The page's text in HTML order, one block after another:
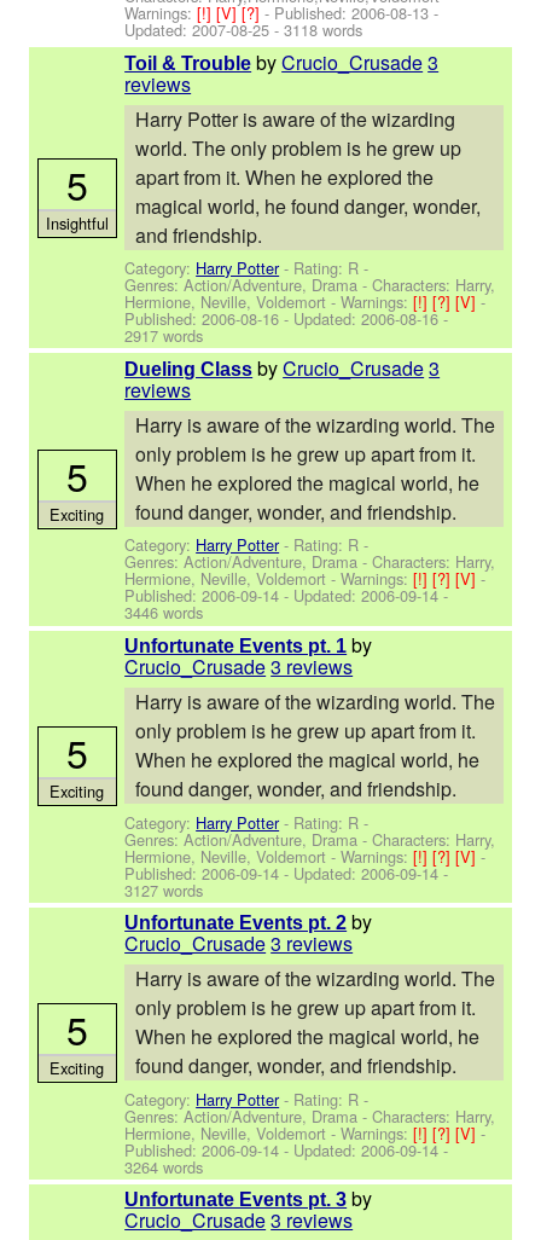
Warnings:[!][V][?]- Published:2006-08-13 -
Updated:2007-08-25 - 3118 words
Toil & Trouble byCrucio_Crusade3
reviews
Harry Potter is aware of the wizarding
world. The only problem is he grew up
apart from it. When he explored the
magical world, he found danger, wonder,
and friendship.
Category: Harry Potter- Rating: R -
Genres: Action/Adventure, Drama -Characters: Harry,
Hermione, Neville, Voldemort -Warnings:[!][?][V]-
Published:2006-08-16 - Updated:2006-08-16 -
2917 words
5
Insightful
Dueling Class byCrucio_Crusade3
reviews
Harry is aware of the wizarding world. The
only problem is he grew up apart from it.
When he explored the magical world, he
found danger, wonder, and friendship.
Category: Harry Potter- Rating: R -
Genres: Action/Adventure, Drama -Characters: Harry,
Hermione, Neville, Voldemort -Warnings:[!][?][V]-
Published:2006-09-14 - Updated:2006-09-14 -
3446 words
5
Exciting
Unfortunate Events pt. 1 by
Crucio_Crusade3 reviews
Harry is aware of the wizarding world. The
only problem is he grew up apart from it.
When he explored the magical world, he
found danger, wonder, and friendship.
Category: Harry Potter- Rating: R -
Genres: Action/Adventure, Drama -Characters: Harry,
Hermione, Neville, Voldemort -Warnings:[!][?][V]-
Published:2006-09-14 - Updated:2006-09-14 -
3127 words
5
Exciting
Unfortunate Events pt. 2 by
Crucio_Crusade3 reviews
Harry is aware of the wizarding world. The
only problem is he grew up apart from it.
When he explored the magical world, he
found danger, wonder, and friendship.
Category: Harry Potter- Rating: R -
Genres: Action/Adventure, Drama -Characters: Harry,
Hermione, Neville, Voldemort -Warnings:[!][?][V]-
Published:2006-09-14 - Updated:2006-09-14 -
3264 words
5
Exciting
Unfortunate Events pt. 3 by
Crucio_Crusade3 reviews